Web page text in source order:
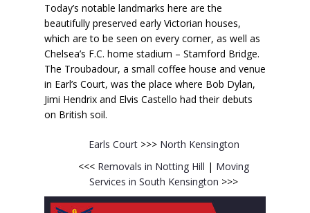
Today’s notable landmarks here are the
beautifully preserved early Victorian houses,
which are to be seen on every corner, as well as
Chelsea’s F.C. home stadium – Stamford Bridge.
The Troubadour, a small coffee house and venue
in Earl’s Court, was the place where Bob Dylan,
Jimi Hendrix and Elvis Castello had their debuts
on British soil.
Earls Court >>>North Kensington
<<< Removals in Notting Hill | Moving
Services in South Kensington >>>